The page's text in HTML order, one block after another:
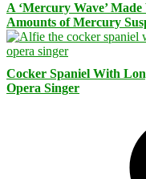
A ‘Mercury Wave’
Amounts of Mercury
Cocker Spaniel With
Opera Singer